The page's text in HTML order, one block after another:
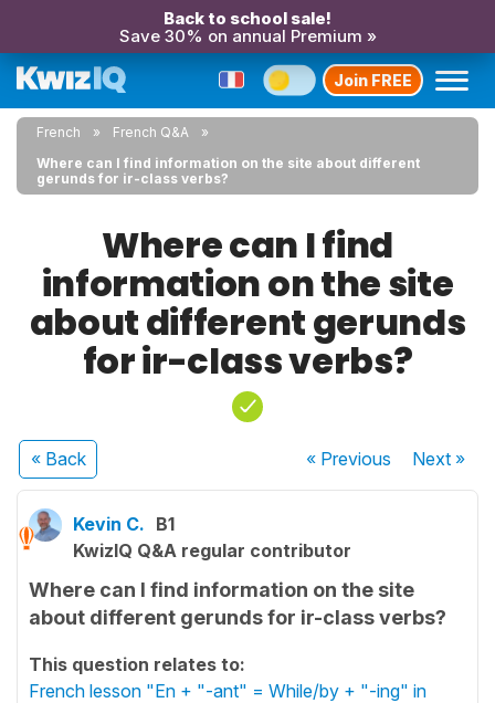
Back to school sale!
Save 30% on annual Premium »
Join FREE
French
French Q&A
Where can I find information on the site about different
gerunds for ir-class verbs?
Where can I find
information on the site
about different gerunds
for ir-class verbs?
« Back « Previous Next»
Kevin C. B1
KwizIQ Q&A regular contributor
Where can I find information on the site
about different gerunds for ir-class verbs?
This question relates to:
French lesson "En + "-ant" = While/by + "-ing" in